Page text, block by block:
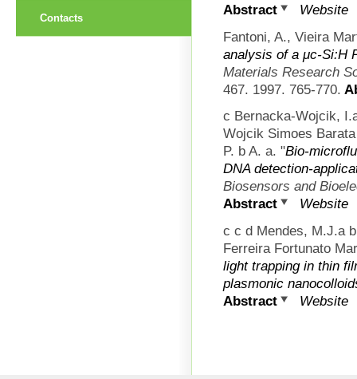
Abstract
Website
Fantoni, A., Vieira
analysis of a μc-Si:H
Materials Research
467. 1997. 765-770.
c Bernacka-Wojcik,
Wojcik Simoes
P. b A. a. "Bio-
DNA detection-
Biosensors and
Abstract
Website
c c d Mendes, M.J.a
Ferreira Fortunato
light trapping in thin
plasmonic
Abstract
Website
Contacts